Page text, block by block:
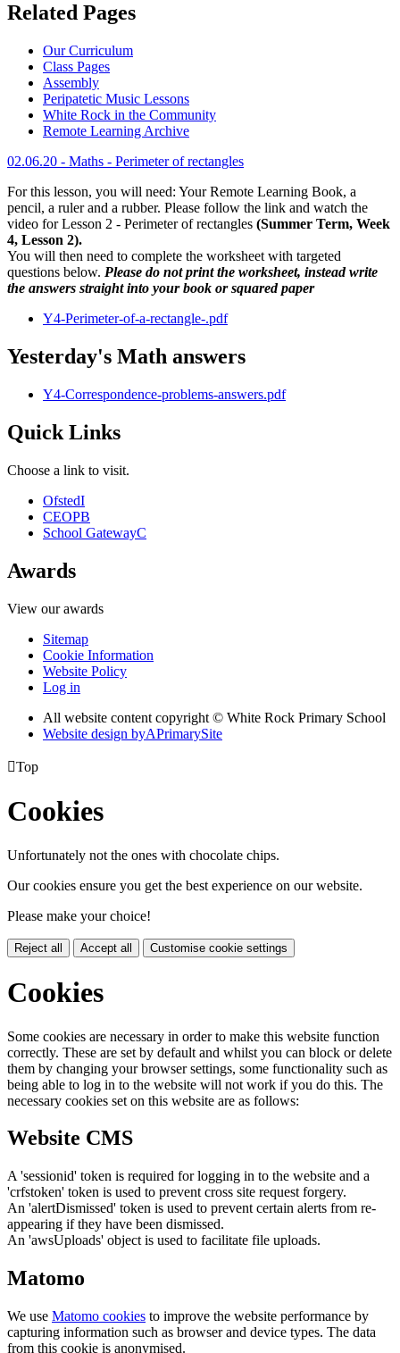
Related Pages
Our Curriculum
Class Pages
Assembly
Peripatetic Music Lessons
White Rock in the Community
Remote Learning Archive
02.06.20 - Maths - Perimeter of rectangles
For this lesson, you will need: Your Remote Learning Book, a
pencil, a ruler and a rubber. Please follow the link and watch the
video for Lesson 2 - Perimeter of rectangles (Summer Term, Week
4, Lesson 2).
You will then need to complete the worksheet with targeted
questions below. Please do not print the worksheet, instead write
the answers straight into your book or squared paper
Y4-Perimeter-of-a-rectangle-.pdf
Yesterday's Math answers
Y4-Correspondence-problems-answers.pdf
Quick Links
Choose a link to visit.
OfstedI
CEOPB
School GatewayC
Awards
View our awards
Sitemap
Cookie Information
Website Policy
Log in
All website content copyright © White Rock Primary School
Website design byAPrimarySite
Top
Cookies
Unfortunately not the ones with chocolate chips.
Our cookies ensure you get the best experience on our website.
Please make your choice!
Reject all Accept all Customise cookie settings
Cookies
Some cookies are necessary in order to make this website function
correctly. These are set by default and whilst you can block or delete
them by changing your browser settings, some functionality such as
being able to log in to the website will not work if you do this. The
necessary cookies set on this website are as follows:
Website CMS
A 'sessionid' token is required for logging in to the website and a
'crfstoken' token is used to prevent cross site request forgery.
An 'alertDismissed' token is used to prevent certain alerts from re-
appearing if they have been dismissed.
An 'awsUploads' object is used to facilitate file uploads.
Matomo
We use Matomo cookies to improve the website performance by
capturing information such as browser and device types. The data
from this cookie is anonymised.